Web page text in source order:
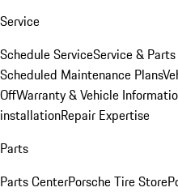
Service
Schedule ServiceService &
Scheduled Maintenance Plans
OffWarranty & Vehicle
installationRepair Expertise
Parts
Parts CenterPorsche Tire Store